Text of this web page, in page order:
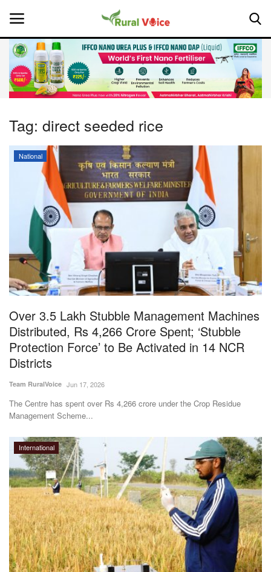
Home
About Us
Leadership Profiles
National
Politics
Opinion
Magazine
States
Events
Agribusiness
Cooperatives
Agritech
International
Rural Dialogue
Ground Report
Agri Start-Ups
Tag: direct seeded rice
National
Over 3.5 Lakh Stubble Management Machines
Distributed, Rs 4,266 Crore Spent; ‘Stubble
Protection Force’ to Be Activated in 14 NCR
Districts
Team RuralVoice Jun 17, 2026
The Centre has spent over Rs 4,266 crore under the Crop Residue
Management Scheme...
International